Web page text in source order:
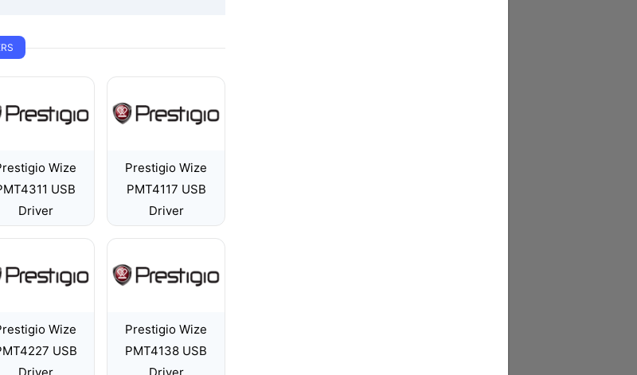
Wize
USB
Driver
Prestigio Wize
PMT4117 USB
Driver
Wize
USB
Prestigio Wize
PMT4138 USB